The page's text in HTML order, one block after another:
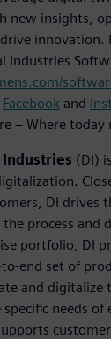
new insights,
innovation.
Industries
Facebook and
– Where
Industries (DI)
DI drives
process and
portfolio, DI
end set of
and digitalize
needs of